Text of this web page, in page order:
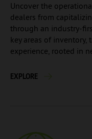
Uncover the
dealers from
through an industry-
key areas of
experience, rooted in
EXPLORE